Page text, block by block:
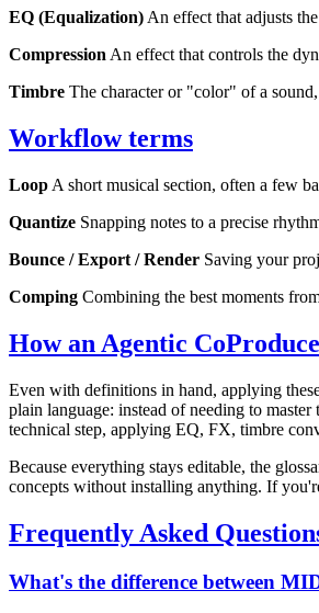
EQ (Equalization)An effect that adjusts
CompressionAn effect that controls the
Timbre The character or "color" of a
Workflow terms
Loop A short musical section, often a few
Quantize Snapping notes to a precise
Bounce / Export / Render Saving your
Comping Combining the best moments
How an Agentic
Even with definitions in hand, applying
plain language: instead of needing to
technical step, applying EQ, FX, timbre
Because everything stays editable, the
concepts without installing anything. If
Frequently Asked
What's the difference between